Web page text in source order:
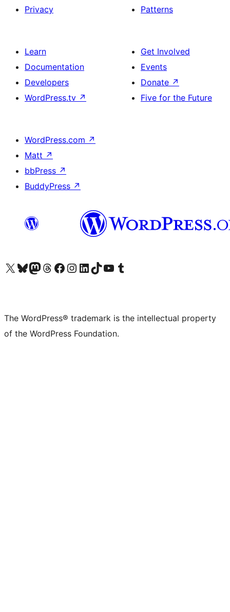
Privacy
Patterns
Learn
Documentation
Developers
WordPress.tv ↗
Get Involved
Events
Donate ↗
Five for the Future
WordPress.com ↗
Matt ↗
bbPress ↗
BuddyPress ↗
Visit our X (formerly Twitter) account
Visit our Bluesky account
Visit our Mastodon account
Visit our Threads account
Visit our Facebook page
Visit our Instagram account
Visit our LinkedIn account
Visit our TikTok account
Visit our YouTube channel
Visit our Tumblr account
The WordPress® trademark is the intellectual property
of the WordPress Foundation.